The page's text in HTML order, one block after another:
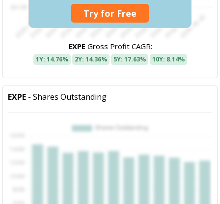
Try for Free
EXPE Gross Profit CAGR:
1Y: 14.76% 2Y: 14.36% 5Y: 17.63% 10Y: 8.14%
EXPE - Shares Outstanding